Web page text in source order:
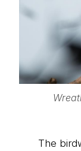
The